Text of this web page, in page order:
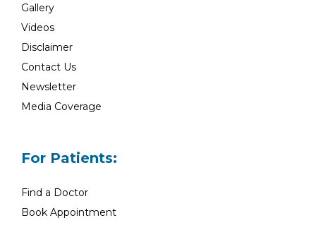
Gallery
Videos
Disclaimer
Contact Us
Newsletter
Media Coverage
For Patients:
Find a Doctor
Book Appointment